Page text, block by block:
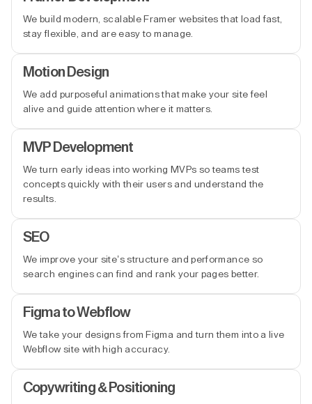
We build modern, scalable Framer websites that load fast,
stay flexible, and are easy to manage.
Motion Design
We add purposeful animations that make your site feel
alive and guide attention where it matters.
MVP Development
We turn early ideas into working MVPs so teams test
concepts quickly with their users and understand the
results.
SEO
We improve your site’s structure and performance so
search engines can find and rank your pages better.
Figma to Webflow
We take your designs from Figma and turn them into a live
Webflow site with high accuracy.
Copywriting & Positioning